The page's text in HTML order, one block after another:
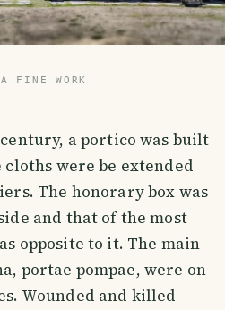
FINE WORK
a portico was built
were be extended
The honorary box was
and that of the most
opposite to it. The main
portae pompae, were on
Wounded and killed